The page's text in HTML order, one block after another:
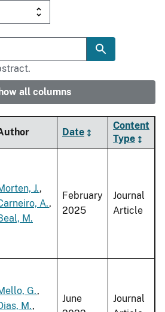
all columns
Date
Content
Type
J.,
A.,
M.
February
2025
Journal
Article
G.,
M.,
June
Journal